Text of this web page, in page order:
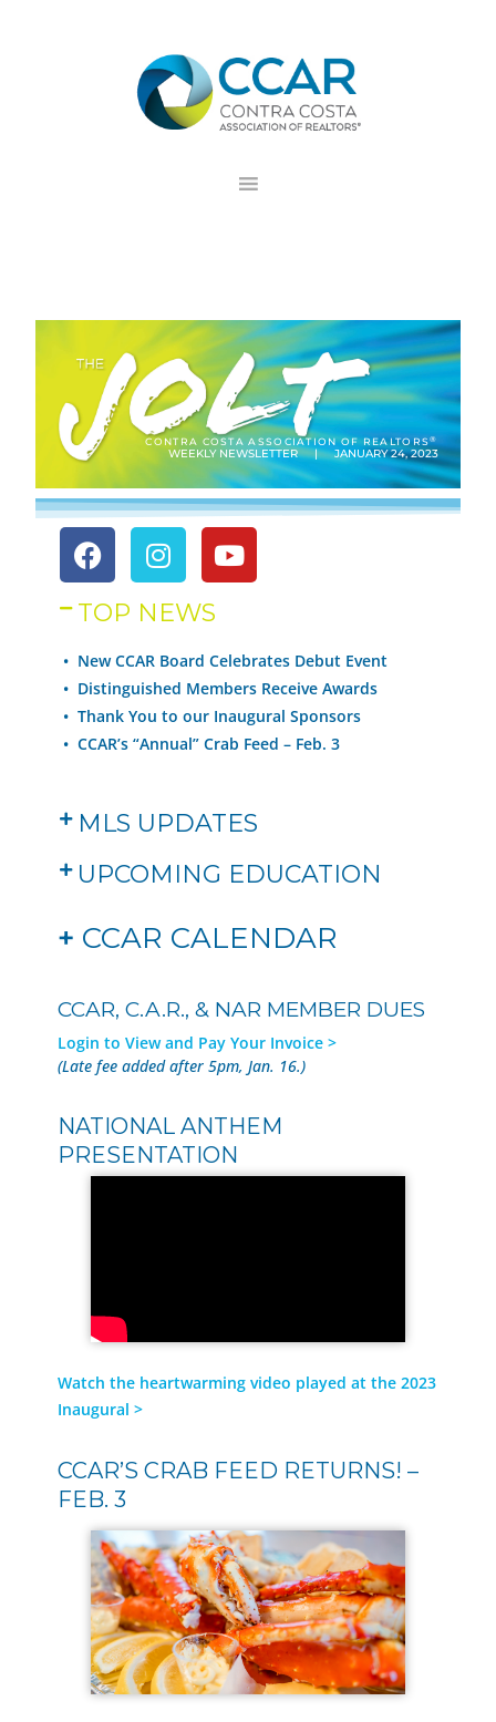
CONTRA COSTA ASSOCIATION OF REALTORS®
WEEKLY NEWSLETTER | JANUARY 24, 2023
TOP NEWS
• New CCAR Board Celebrates Debut Event
• Distinguished Members Receive Awards
•Thank You to our Inaugural Sponsors
•CCAR’s “Annual” Crab Feed – Feb. 3
MLS UPDATES
UPCOMING EDUCATION
+ CCAR CALENDAR
CCAR, C.A.R., & NAR MEMBER DUES
Login to View and Pay Your Invoice >
(Late fee added after 5pm, Jan. 16.)
NATIONAL ANTHEM
PRESENTATION
Watch the heartwarming video played at the 2023
Inaugural >
CCAR’S CRAB FEED RETURNS! –
FEB. 3